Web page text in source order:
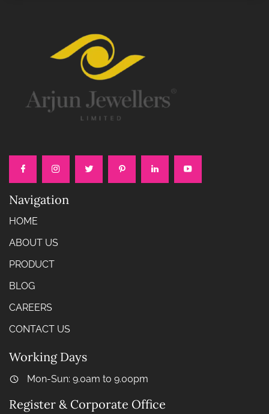
Navigation
HOME
ABOUT US
PRODUCT
BLOG
CAREERS
CONTACT US
Working Days
Mon-Sun: 9.0am to 9.00pm
Register & Corporate Office